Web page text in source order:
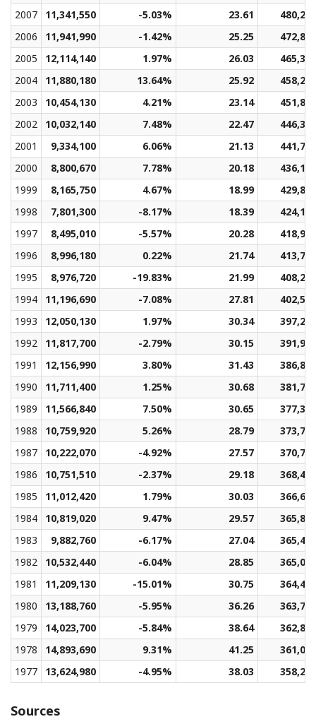
2007
11,341,550 -5.03% 23.61
480,270
2006
11,941,990 -1.42% 25.25
472,866
2005
12,114,140 1.97% 26.03
465,363
2004
11,880,180 13.64% 25.92
458,296
2003
10,454,130 4.21% 23.14
451,838
2002
10,032,140 7.48% 22.47
446,389
2001
9,334,100 6.06% 21.13
441,752
2000
8,800,670 7.78% 20.18
436,132
1999
8,165,750 4.67% 18.99
429,897
1998
7,801,300 -8.17% 18.39
424,154
1997
8,495,010 -5.57% 20.28
418,969
1996
8,996,180 0.22% 21.74
413,776
1995
8,976,720 -19.83% 21.99
408,227
1994
11,196,690 -7.08% 27.81
402,590
1993
12,050,130 1.97% 30.34
397,200
1992
11,817,700 -2.79% 30.15
391,964
1991
12,156,990 3.80% 31.43
386,817
1990
11,711,400 1.25% 30.68
381,700
1989
11,566,840 7.50% 30.65
377,377
1988
10,759,920 5.26% 28.79
373,783
1987
10,222,070 -4.92% 27.57
370,790
1986
10,751,510 -2.37% 29.18
368,406
1985
11,012,420 1.79% 30.03
366,661
1984
10,819,020 9.47% 29.57
365,897
1983
9,882,760 -6.17% 27.04
365,490
1982
10,532,440 -6.04% 28.85
365,056
1981
11,209,130 -15.01% 30.75
364,485
1980
13,188,760 -5.95% 36.26
363,705
1979
14,023,700 -5.84% 38.64
362,894
1978
14,893,690 9.31% 41.25
361,046
1977
13,624,980 -4.95% 38.03 358,245
Sources